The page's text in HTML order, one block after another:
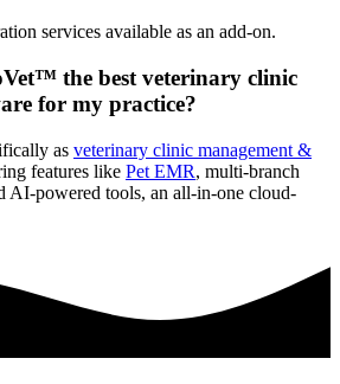
services available as an add-on.
the best veterinary clinic
for my practice?
as veterinary clinic management &
features like Pet EMR, multi-branch
AI-powered tools, an all-in-one cloud-